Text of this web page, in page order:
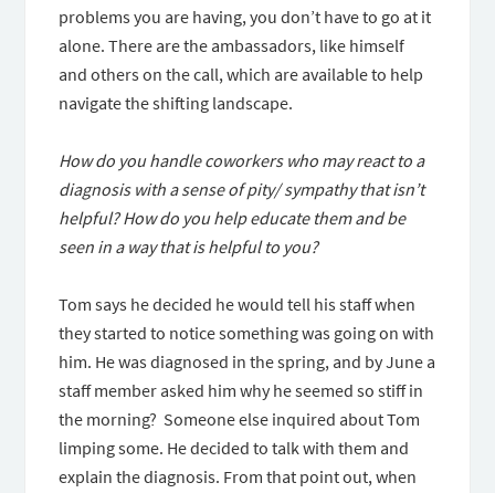
problems you are having, you don’t have to go at it
alone. There are the ambassadors, like himself
and others on the call, which are available to help
navigate the shifting landscape.
How do you handle coworkers who may react to a
diagnosis with a sense of pity/ sympathy that isn’t
helpful? How do you help educate them and be
seen in a way that is helpful to you?
Tom says he decided he would tell his staff when
they started to notice something was going on with
him. He was diagnosed in the spring, and by June a
staff member asked him why he seemed so stiff in
the morning? Someone else inquired about Tom
limping some. He decided to talk with them and
explain the diagnosis. From that point out, when